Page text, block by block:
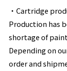
・ Cartridge
Production has
shortage of
Depending on
order and